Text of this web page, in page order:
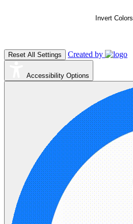
Invert Colors
Reset All Settings Created by
Accessibility Options